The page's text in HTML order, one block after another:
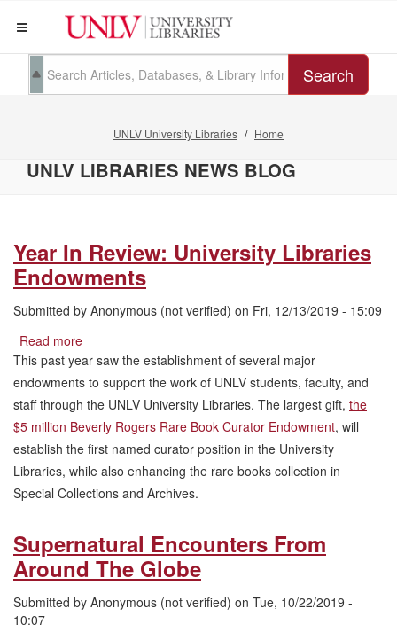
Search
UNLV University Libraries Home
UNLV LIBRARIES NEWS BLOG
Year In Review: University Libraries
Endowments
Submitted by Anonymous (not verified) on Fri, 12/13/2019 - 15:09
Read more
Year
In
Review:
University
Libraries
Endowments
This past year saw the establishment of several major
endowments to support the work of UNLV students, faculty, and
staff through the UNLV University Libraries. The largest gift, the
$5 million Beverly Rogers Rare Book Curator Endowment, will
establish the first named curator position in the University
Libraries, while also enhancing the rare books collection in
Special Collections and Archives.
Supernatural Encounters From
Around The Globe
Submitted by Anonymous (not verified) on Tue, 10/22/2019 -
10:07